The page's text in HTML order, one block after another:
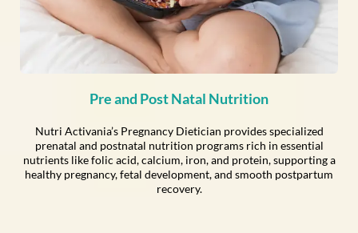
Pre and Post Natal Nutrition
Nutri Activania’s Pregnancy Dietician provides specialized
prenatal and postnatal nutrition programs rich in essential
nutrients like folic acid, calcium, iron, and protein, supporting a
healthy pregnancy, fetal development, and smooth postpartum
recovery.